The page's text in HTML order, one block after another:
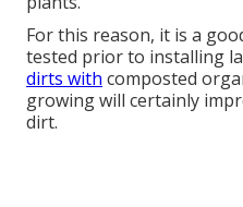
For this reason, it is a
tested prior to installing
dirts with composted
growing will certainly
dirt.